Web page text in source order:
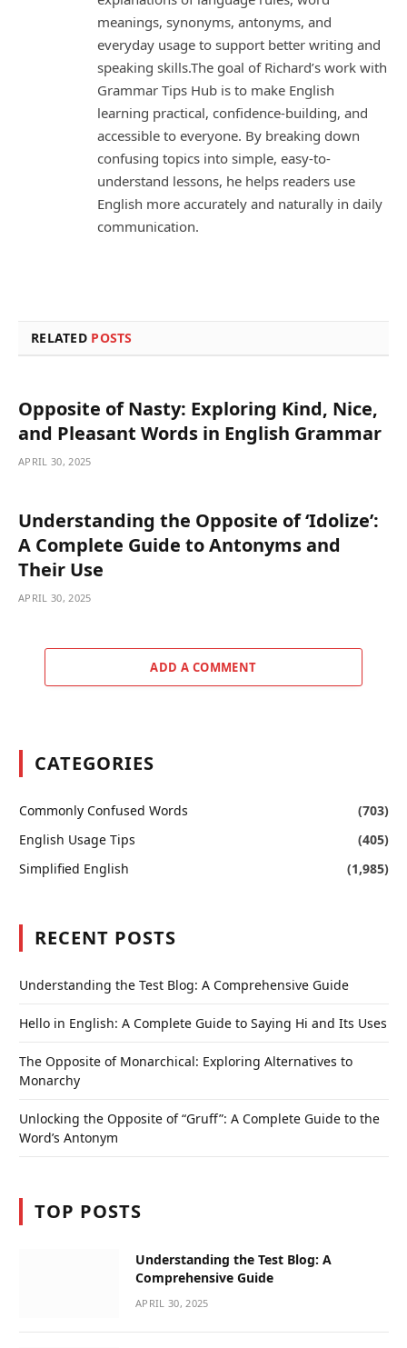
meanings, synonyms, antonyms, and
everyday usage to support better writing and
speaking skills.The goal of Richard’s work with
Grammar Tips Hub is to make English
learning practical, confidence-building, and
accessible to everyone. By breaking down
confusing topics into simple, easy-to-
understand lessons, he helps readers use
English more accurately and naturally in daily
communication.
RELATED POSTS
Opposite of Nasty: Exploring Kind, Nice,
and Pleasant Words in English Grammar
APRIL 30, 2025
Understanding the Opposite of ‘Idolize’:
A Complete Guide to Antonyms and
Their Use
APRIL 30, 2025
ADD A COMMENT
CATEGORIES
Commonly Confused Words
(703)
English Usage Tips
(405)
Simplified English
(1,985)
RECENT POSTS
Understanding the Test Blog: A Comprehensive Guide
Hello in English: A Complete Guide to Saying Hi and Its Uses
The Opposite of Monarchical: Exploring Alternatives to
Monarchy
Unlocking the Opposite of “Gruff”: A Complete Guide to the
Word’s Antonym
TOP POSTS
Understanding the Test Blog: A
Comprehensive Guide
APRIL 30, 2025